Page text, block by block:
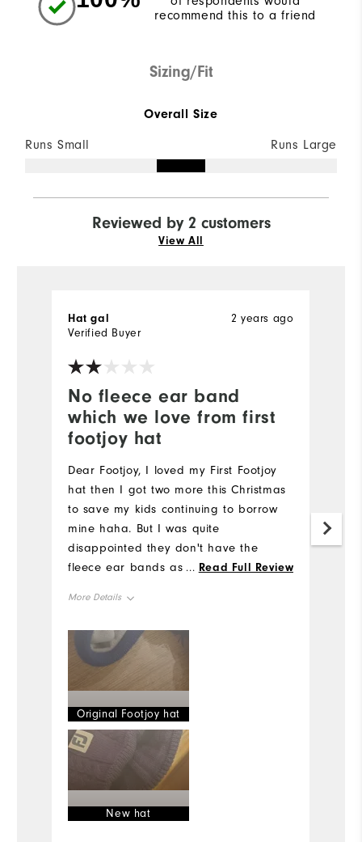
recommend this to a friend
Sizing/Fit
Overall Size
Runs Small Runs Large
Reviewed by 2 customers
View All
No fleece ear band
which we love from first
footjoy hat
2 years ago
Hat gal
Verified Buyer
Dear Footjoy, I loved my First Footjoy
hat then I got two more this Christmas
to save my kids continuing to borrow
mine haha. But I was quite
disappointed they don't have the
fleece ear bands as item described
... Read Full Review
More Details
Overall Size
Runs Small
Original Footjoy hat
New hat